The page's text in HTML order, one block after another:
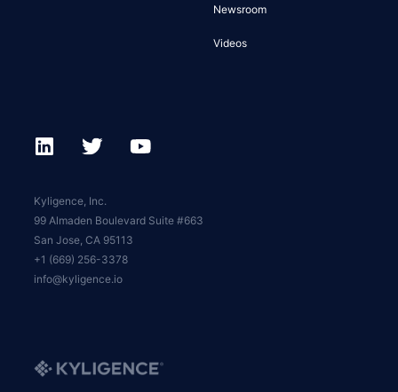
Newsroom
Videos
Kyligence, Inc.
99 Almaden Boulevard Suite #663
San Jose, CA 95113
+1 (669) 256-3378
info@kyligence.io